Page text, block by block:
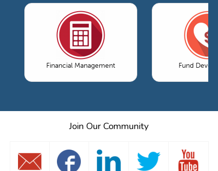
Financial Management Fund
Join Our Community